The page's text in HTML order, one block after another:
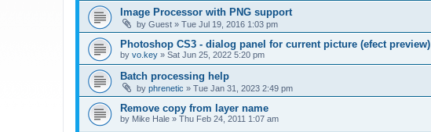
Image Processor with PNG support
by Guest » Tue Jul 19, 2016 1:03 pm
Photoshop CS3 - dialog panel for current picture (efect preview)
by vo.key » Sat Jun 25, 2022 5:20 pm
Batch processing help
by phrenetic » Tue Jan 31, 2023 2:49 pm
Remove copy from layer name
by Mike Hale » Thu Feb 24, 2011 1:07 am